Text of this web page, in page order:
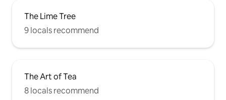
The Lime Tree
9 locals recommend
The Art of Tea
8 locals recommend